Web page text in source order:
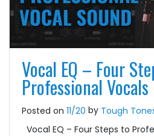
Vocal EQ – Four
Professional Vocals
Posted on 11/20 by Tough
Vocal EQ – Four Steps to